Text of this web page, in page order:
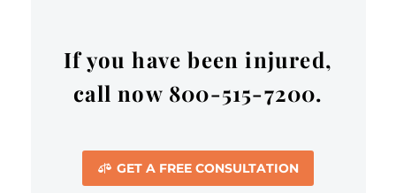
If you have been injured,
call now 800-515-7200.
 GET A FREE CONSULTATION